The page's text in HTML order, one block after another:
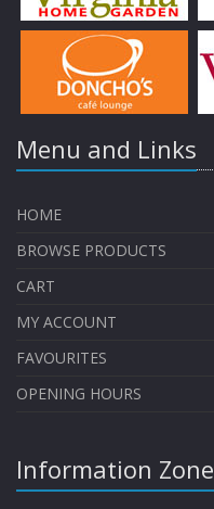
Menu and Links
HOME
BROWSE PRODUCTS
CART
MY ACCOUNT
FAVOURITES
OPENING HOURS
Information Zone